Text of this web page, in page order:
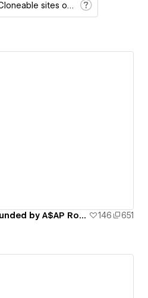
Cloneable sites only
AWGE, an agency founded by A$AP Rocky 146
651